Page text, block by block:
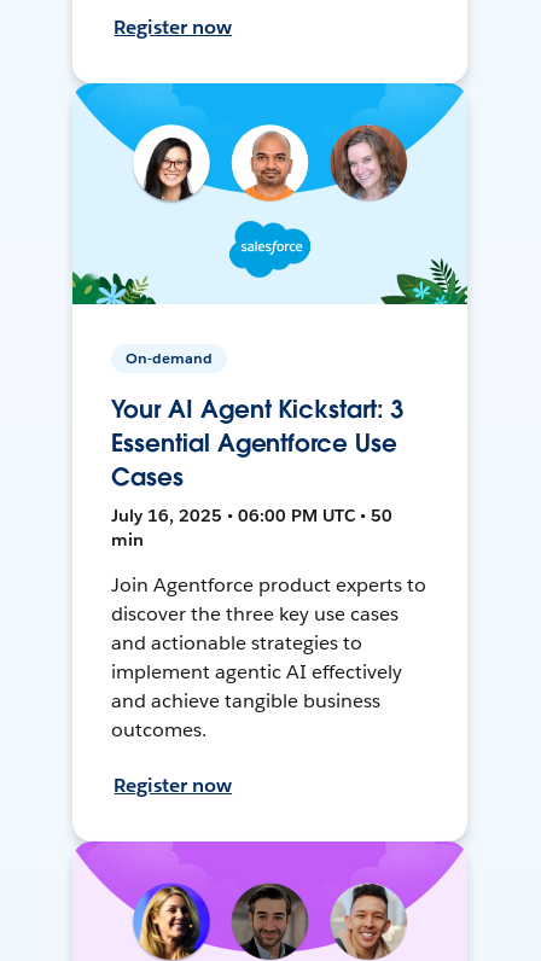
Register now
On-demand
Your AI Agent Kickstart: 3
Essential Agentforce Use
Cases
July 16, 2025 • 06:00 PM UTC • 50
min
Join Agentforce product experts to
discover the three key use cases
and actionable strategies to
implement agentic AI effectively
and achieve tangible business
outcomes.
Register now